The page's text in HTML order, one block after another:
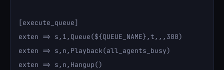
[execute_queue]
exten => s,1,Queue(${QUEUE_NAME},t,,,300)
exten => s,n,Playback(all_agents_busy)
exten => s,n,Hangup()